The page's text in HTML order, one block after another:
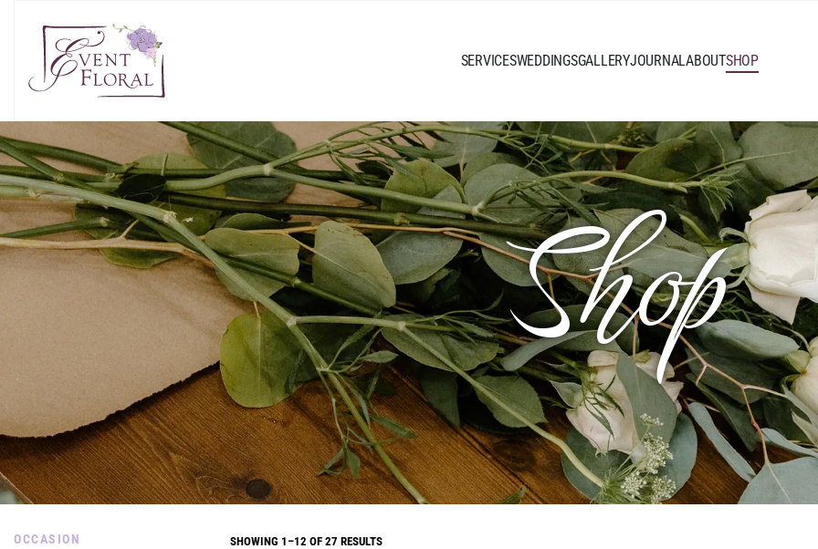
SERVICESWEDDINGSGALLERYJOURNALABOUTSHOP
Shop
OCCASION SHOWING 1–12 OF 27 RESULTS